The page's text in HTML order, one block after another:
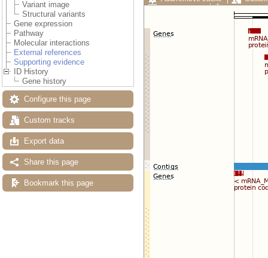
Variant image
Structural variants
Gene expression
Pathway
Molecular interactions
External references
Supporting evidence
ID History
Gene history
Configure this page
Custom tracks
Export data
Share this page
Bookmark this page
Export image
Reset